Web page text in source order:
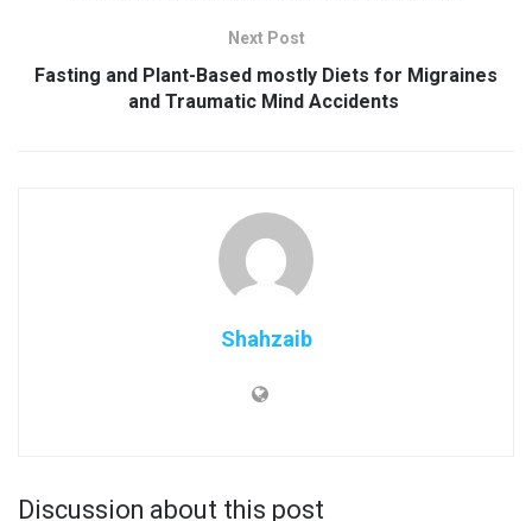
Next Post
Fasting and Plant-Based mostly Diets for Migraines
and Traumatic Mind Accidents
Shahzaib
Discussion about this post